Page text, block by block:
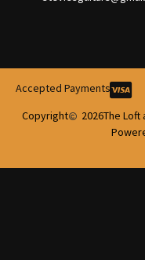
Copyright 2026The Loft
Accepted Payments